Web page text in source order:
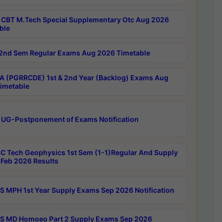
CBT M.Tech Special Supplementary Otc Aug 2026
2nd Sem Regular Exams Aug 2026 Timetable
(PGRRCDE) 1st & 2nd Year (Backlog) Exams Aug
UG-Postponement of Exams Notification
Tech Geophysics 1st Sem (1-1)Regular And Supply
2026 Results
MPH 1st Year Supply Exams Sep 2026 Notification
MD Homoeo Part 2 Supply Exams Sep 2026